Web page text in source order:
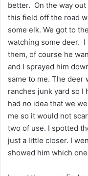
better. On the way
this field off the road
some elk. We got to
watching some deer.
them, of course he
and I sprayed him
same to me. The
ranches junk yard so
had no idea that we
me so it would not
two of use. I spotted
just a little closer. I
showed him which